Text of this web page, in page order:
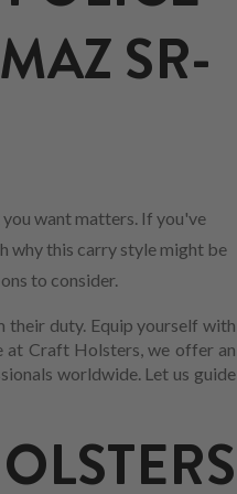
SR-
want matters. If you've
why this carry style might be
to consider.
their duty. Equip yourself with
at Craft Holsters, we offer an
worldwide. Let us guide